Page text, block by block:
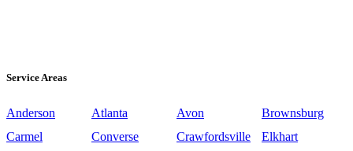
Service Areas
Anderson Atlanta Avon
Brownsburg
Carmel
Converse Crawfordsville
Elkhart